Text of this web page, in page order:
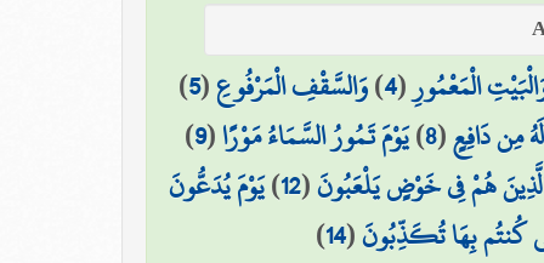
الْمَعْمُورِ(
4
)وَالسَّقْفِ الْمَرْفُوعِ(
5
)
مِن دَافِعٍ(
8
)يَوْمَ تَمُورُ السَّمَاءُ مَوْرًا(
9
)
هُمْ فِي خَوْضٍ يَلْعَبُونَ(
12
)يَوْمَ يُدَعُّونَ
كُنتُم بِهَا تُكَذِّبُونَ(
14
)